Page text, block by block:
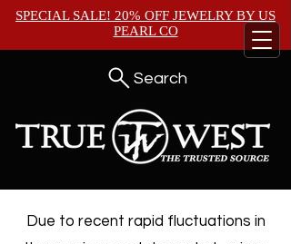
SPECIAL SALE! 20% OFF JEWELRY BYUS
PEARL CO
Search
Due to recent rapid fluctuations in